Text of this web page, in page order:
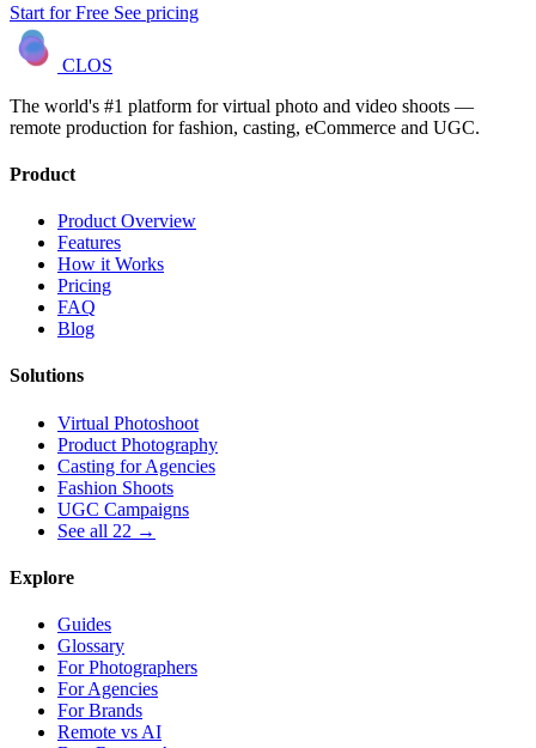
Start for Free See pricing
CLOS
The world's #1 platform for virtual photo and video shoots —
remote production for fashion, casting, eCommerce and UGC.
Product
Product Overview
Features
How it Works
Pricing
FAQ
Blog
Solutions
Virtual Photoshoot
Product Photography
Casting for Agencies
Fashion Shoots
UGC Campaigns
See all 22 →
Explore
Guides
Glossary
For Photographers
For Agencies
For Brands
Remote vs AI